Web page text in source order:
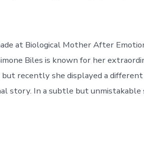
at Biological Mother After
Biles is known for her
recently she displayed a
story. In a subtle but unmistakable